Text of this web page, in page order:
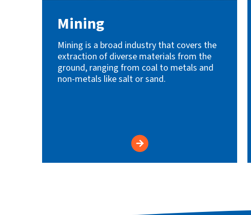
Mining
Mining is a broad industry that covers the
extraction of diverse materials from the
ground, ranging from coal to metals and
non-metals like salt or sand.